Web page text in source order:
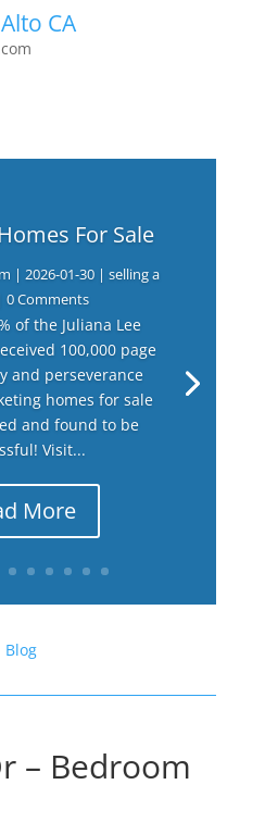
CA
For Sale
| 2026-01-30| selling a
Comments
of the Juliana Lee
100,000 page
and perseverance
homes for sale
and found to be
Visit...
More
Blog
– Bedroom